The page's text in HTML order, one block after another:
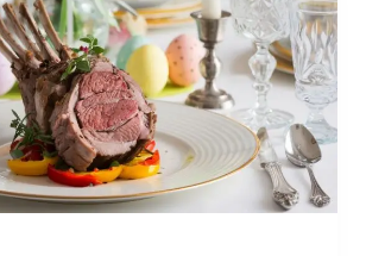
FOR
EASTER
ELEGANCE